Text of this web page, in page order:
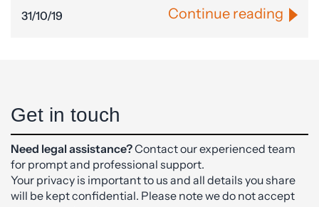
31/10/19 Continue reading
Get in touch
Need legal assistance?Contact our experienced team
for prompt and professional support.
Your privacy is important to us and all details you share
will be kept confidential. Please note we do not accept